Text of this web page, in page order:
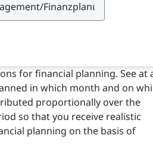
for financial planning. See at
in which month and on
proportionally over the
so that you receive realistic
planning on the basis of